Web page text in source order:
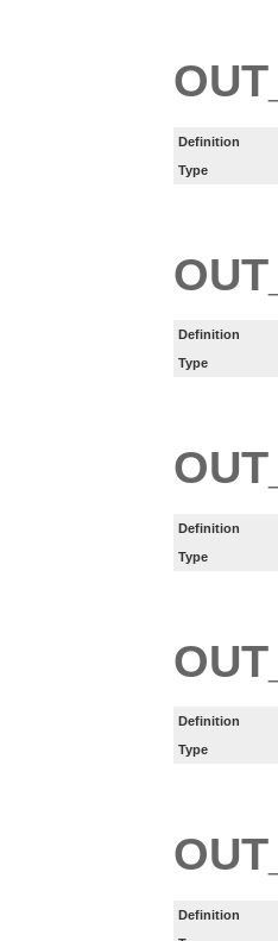
Definition
Type
Definition
Type
Definition
Type
Definition
Type
Definition